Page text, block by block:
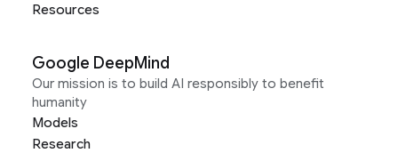
Resources
Google DeepMind
Our mission is to build AI responsibly to benefit
humanity
Models
Research